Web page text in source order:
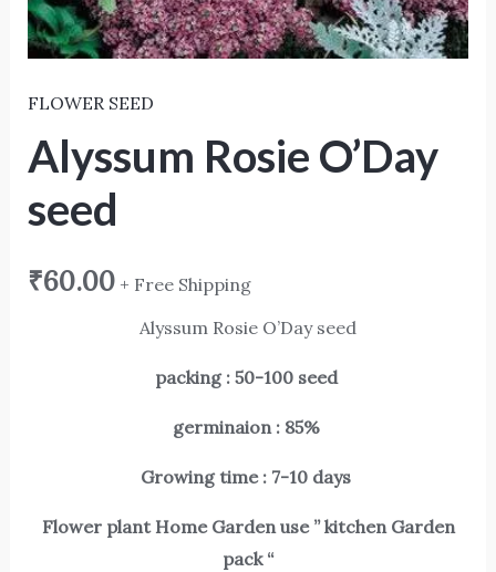
FLOWER SEED
Alyssum Rosie O’Day
seed
₹60.00 + Free Shipping
Alyssum Rosie O’Day seed
packing : 50-100 seed
germinaion : 85%
Growing time : 7-10 days
Flower plant Home Garden use ” kitchen Garden
pack “